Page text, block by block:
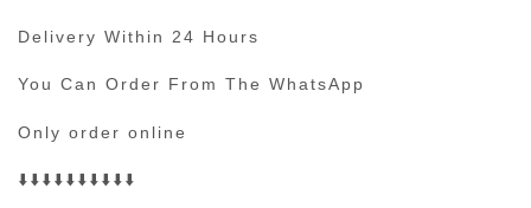
Delivery Within 24 Hours
You Can Order From The WhatsApp
Only order online
⬇️⬇️⬇️⬇️⬇️⬇️⬇️⬇️⬇️⬇️